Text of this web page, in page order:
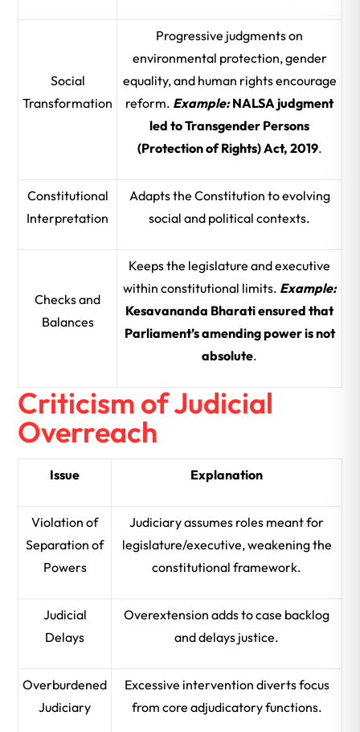
Social
Transformation
Progressive judgments on
environmental protection, gender
equality, and human rights encourage
reform. Example:NALSA judgment
led to Transgender Persons
(Protection of Rights) Act, 2019.
Constitutional
Interpretation
Adapts the Constitution to evolving
social and political contexts.
Checks and
Balances
Keeps the legislature and executive
within constitutional limits. Example:
Kesavananda Bharati ensured that
Parliament’s amending power is not
absolute.
Criticism of Judicial
Overreach
Issue Explanation
Violation of
Separation of
Powers
Judiciary assumes roles meant for
legislature/executive, weakening the
constitutional framework.
Judicial
Delays
Overextension adds to case backlog
and delays justice.
Overburdened
Judiciary
Excessive intervention diverts focus
from core adjudicatory functions.